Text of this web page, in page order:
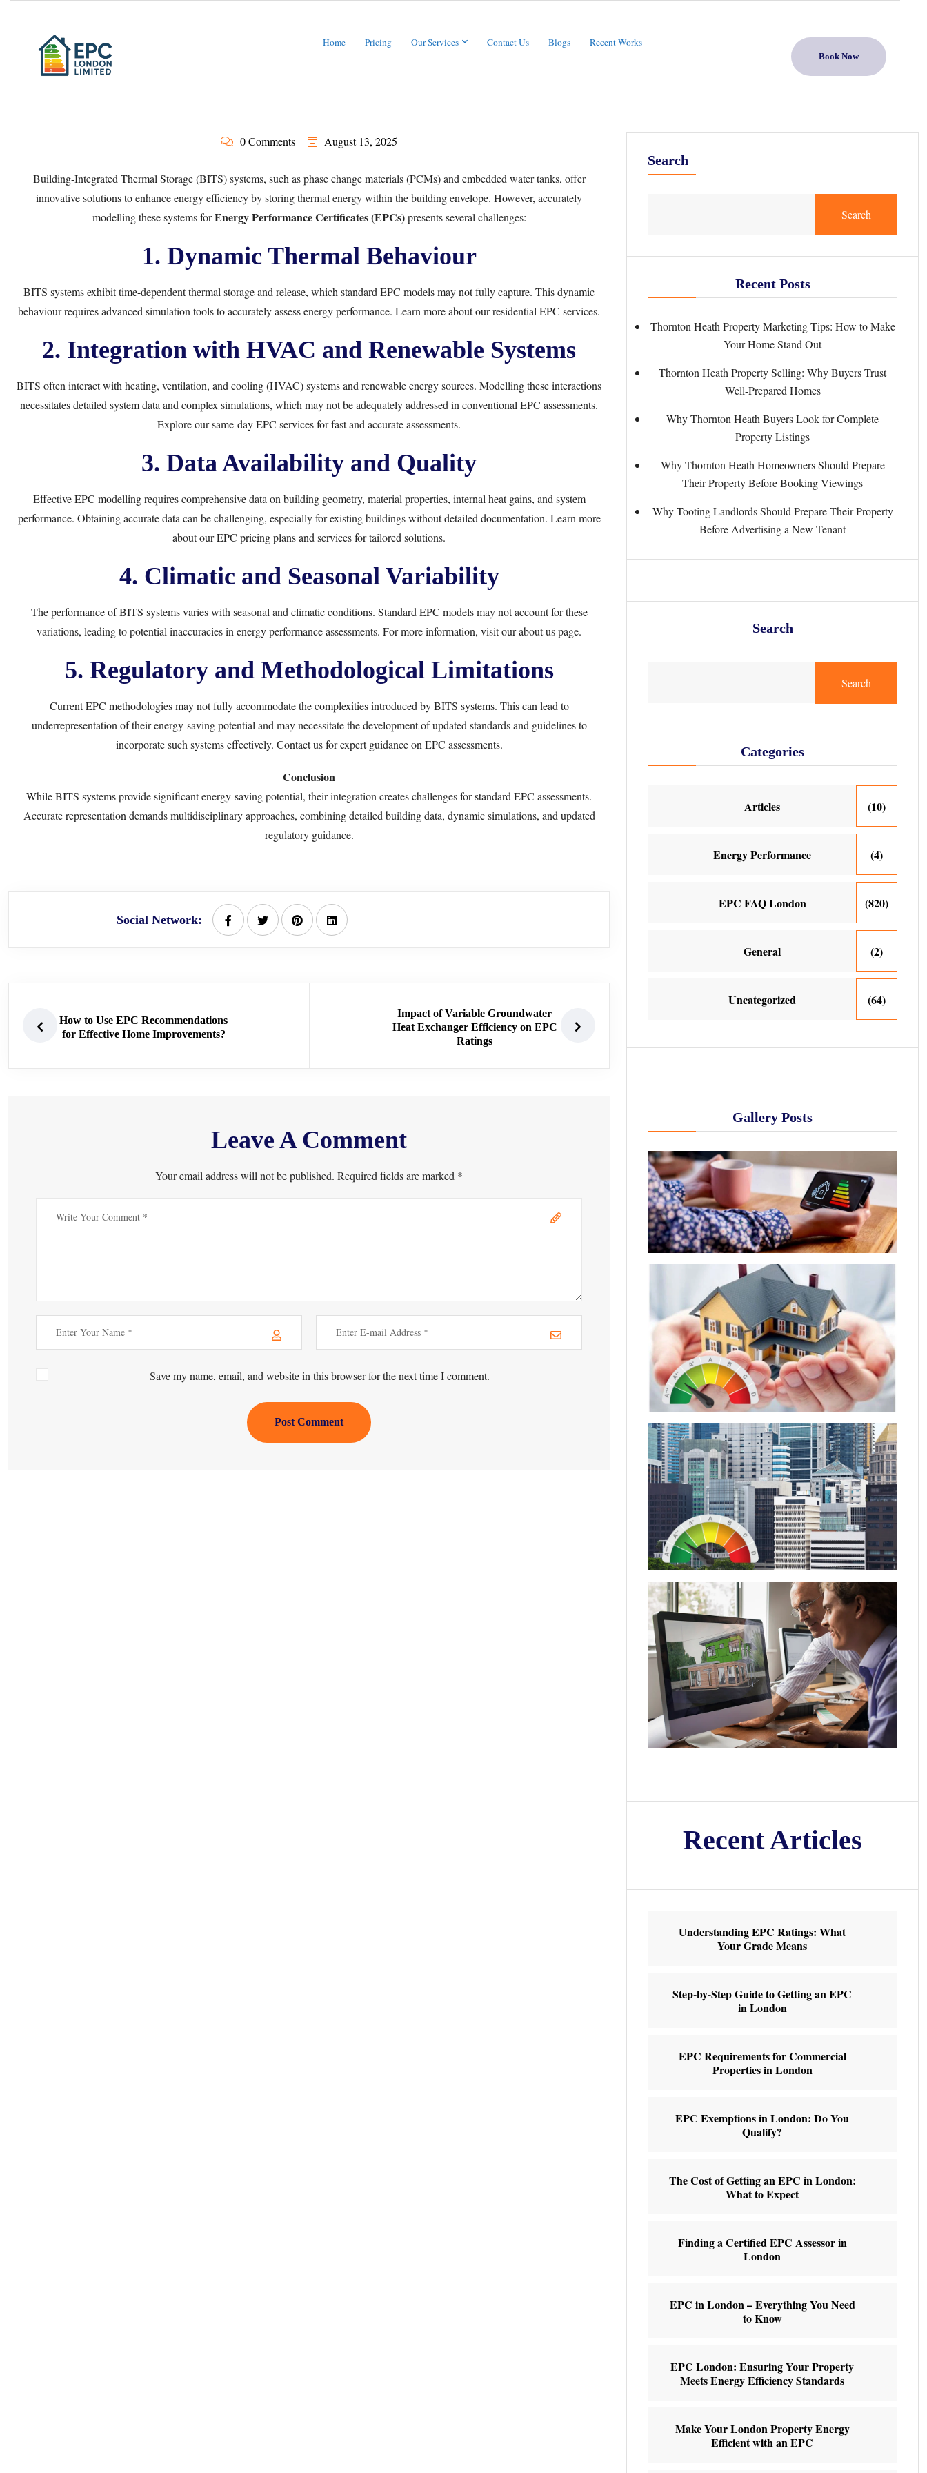
Home Pricing Our Services Contact Us Blogs Recent Works
Book Now
0 Comments August 13, 2025
Building-Integrated Thermal Storage (BITS) systems, such as phase change materials (PCMs) and embedded water tanks, offer
innovative solutions to enhance energy efficiency by storing thermal energy within the building envelope. However, accurately
modelling these systems forEnergy Performance Certificates (EPCs)presents several challenges:
1. Dynamic Thermal Behaviour
BITS systems exhibit time-dependent thermal storage and release, which standard EPC models may not fully capture. This dynamic
behaviour requires advanced simulation tools to accurately assess energy performance. Learn more about ourresidential EPC services.
2. Integration with HVAC and Renewable Systems
BITS often interact with heating, ventilation, and cooling (HVAC) systems and renewable energy sources. Modelling these interactions
necessitates detailed system data and complex simulations, which may not be adequately addressed in conventional EPC assessments.
Explore oursame-day EPC servicesfor fast and accurate assessments.
3. Data Availability and Quality
Effective EPC modelling requires comprehensive data on building geometry, material properties, internal heat gains, and system
performance. Obtaining accurate data can be challenging, especially for existing buildings without detailed documentation. Learn more
about ourEPC pricing plansand services for tailored solutions.
4. Climatic and Seasonal Variability
The performance of BITS systems varies with seasonal and climatic conditions. Standard EPC models may not account for these
variations, leading to potential inaccuracies in energy performance assessments. For more information, visit ourabout us page.
5. Regulatory and Methodological Limitations
Current EPC methodologies may not fully accommodate the complexities introduced by BITS systems. This can lead to
underrepresentation of their energy-saving potential and may necessitate the development of updated standards and guidelines to
incorporate such systems effectively. Contact us for expert guidance on EPC assessments.
Conclusion
While BITS systems provide significant energy-saving potential, their integration creates challenges for standard EPC assessments.
Accurate representation demands multidisciplinary approaches, combining detailed building data, dynamic simulations, and updated
regulatory guidance.
Social Network:
How to Use EPC Recommendations
for Effective Home Improvements?
Impact of Variable Groundwater
Heat Exchanger Efficiency on EPC
Ratings
Leave A Comment
Your email address will not be published. Required fields are marked *
Save my name, email, and website in this browser for the next time I comment.
Post Comment
Search
Search
Recent Posts
Thornton Heath Property Marketing Tips: How to Make
Your Home Stand Out
Thornton Heath Property Selling: Why Buyers Trust
Well-Prepared Homes
Why Thornton Heath Buyers Look for Complete
Property Listings
Why Thornton Heath Homeowners Should Prepare
Their Property Before Booking Viewings
Why Tooting Landlords Should Prepare Their Property
Before Advertising a New Tenant
Search
Search
Categories
Articles (10)
Energy Performance (4)
EPC FAQ London (820)
General (2)
Uncategorized (64)
Gallery Posts
Recent Articles
Understanding EPC Ratings: What
Your Grade Means
Step-by-Step Guide to Getting an EPC
in London
EPC Requirements for Commercial
Properties in London
EPC Exemptions in London: Do You
Qualify?
The Cost of Getting an EPC in London:
What to Expect
Finding a Certified EPC Assessor in
London
EPC in London – Everything You Need
to Know
EPC London: Ensuring Your Property
Meets Energy Efficiency Standards
Make Your London Property Energy
Efficient with an EPC